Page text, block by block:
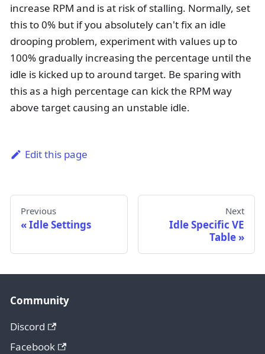
increase RPM and is at risk of stalling. Normally, set
this to 0% but if you absolutely can't fix an idle
drooping problem, experiment with values up to
100% gradually increasing the percentage until the
idle is kicked up to around target. Be sparing with
this as a high percentage can kick the RPM way
above target causing an unstable idle.
Edit this page
Previous
Idle Settings
Next
Idle Specific VE
Table
Community
Discord
Facebook